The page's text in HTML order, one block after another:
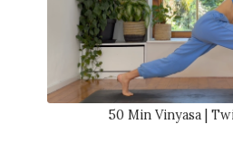
50 Min Vinyasa |